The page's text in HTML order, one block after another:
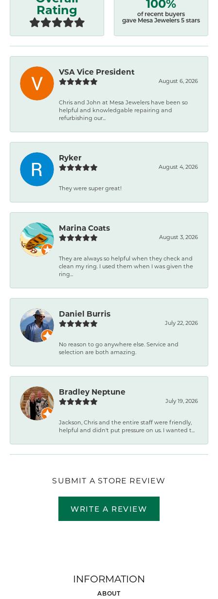
Rating
of recent buyers
gave Mesa Jewelers 5 stars
VSA Vice President
August 6, 2026
Chris and John at Mesa Jewelers have been so
helpful and knowledgable repairing and
refurbishing our...
Ryker
August 4, 2026
They were super great!
Marina Coats
August 3, 2026
They are always so helpful when they check and
clean my ring. I used them when I was given the
ring...
Daniel Burris
July 22, 2026
No reason to go anywhere else. Service and
selection are both amazing.
Bradley Neptune
July 19, 2026
Jackson, Chris and the entire staff were friendly,
helpful and didn't put pressure on us. I wanted t...
SUBMIT A STORE REVIEW
WRITE A REVIEW
INFORMATION
ABOUT